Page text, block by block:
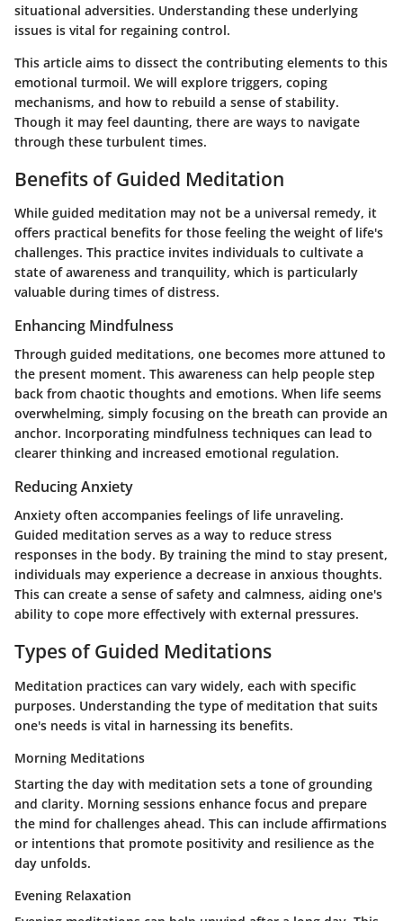
situational adversities. Understanding these underlying
issues is vital for regaining control.
This article aims to dissect the contributing elements to this
emotional turmoil. We will explore triggers, coping
mechanisms, and how to rebuild a sense of stability.
Though it may feel daunting, there are ways to navigate
through these turbulent times.
Benefits of Guided Meditation
While guided meditation may not be a universal remedy, it
offers practical benefits for those feeling the weight of life's
challenges. This practice invites individuals to cultivate a
state of awareness and tranquility, which is particularly
valuable during times of distress.
Enhancing Mindfulness
Through guided meditations, one becomes more attuned to
the present moment. This awareness can help people step
back from chaotic thoughts and emotions. When life seems
overwhelming, simply focusing on the breath can provide an
anchor. Incorporating mindfulness techniques can lead to
clearer thinking and increased emotional regulation.
Reducing Anxiety
Anxiety often accompanies feelings of life unraveling.
Guided meditation serves as a way to reduce stress
responses in the body. By training the mind to stay present,
individuals may experience a decrease in anxious thoughts.
This can create a sense of safety and calmness, aiding one's
ability to cope more effectively with external pressures.
Types of Guided Meditations
Meditation practices can vary widely, each with specific
purposes. Understanding the type of meditation that suits
one's needs is vital in harnessing its benefits.
Morning Meditations
Starting the day with meditation sets a tone of grounding
and clarity. Morning sessions enhance focus and prepare
the mind for challenges ahead. This can include affirmations
or intentions that promote positivity and resilience as the
day unfolds.
Evening Relaxation